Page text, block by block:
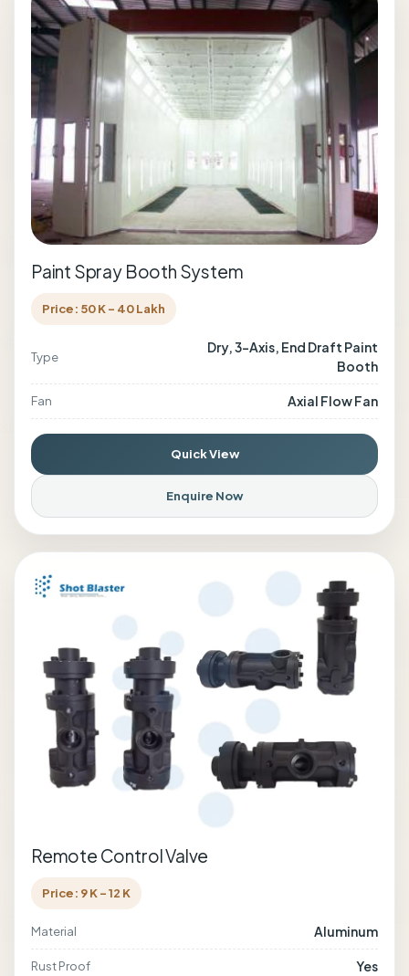
Paint Spray Booth System
Price: 50 K - 40 Lakh
Type
Dry, 3-Axis, End Draft Paint
Booth
Fan Axial Flow Fan
Quick View
Enquire Now
Remote Control Valve
Price: 9 K - 12 K
Material Aluminum
Rust Proof Yes